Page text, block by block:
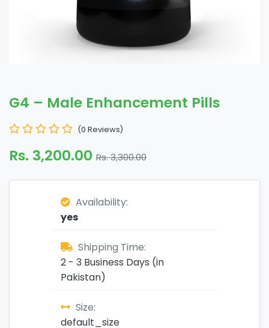
G4 – Male Enhancement Pills
(0 Reviews)
Rs. 3,200.00 Rs. 3,300.00
Availability:
yes
Shipping Time:
2 - 3 Business Days (in
Pakistan)
Size:
default_size